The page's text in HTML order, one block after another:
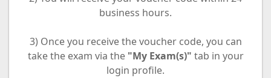
business hours.
3) Once you receive the voucher code, you can
take the exam via the "My Exam(s)" tab in your
login profile.